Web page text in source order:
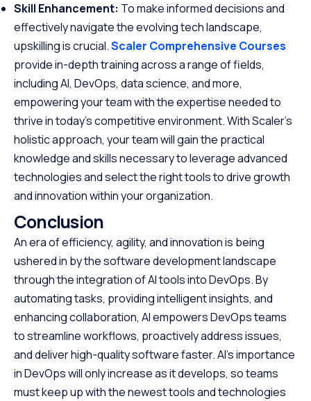
Skill Enhancement: To make informed decisions and
effectively navigate the evolving tech landscape,
upskilling is crucial.Scaler Comprehensive Courses
provide in-depth training across a range of fields,
including AI, DevOps, data science, and more,
empowering your team with the expertise needed to
thrive in today’s competitive environment. With Scaler’s
holistic approach, your team will gain the practical
knowledge and skills necessary to leverage advanced
technologies and select the right tools to drive growth
and innovation within your organization.
Conclusion
An era of efficiency, agility, and innovation is being
ushered in by the software development landscape
through the integration of AI tools into DevOps. By
automating tasks, providing intelligent insights, and
enhancing collaboration, AI empowers DevOps teams
to streamline workflows, proactively address issues,
and deliver high-quality software faster. AI’s importance
in DevOps will only increase as it develops, so teams
must keep up with the newest tools and technologies